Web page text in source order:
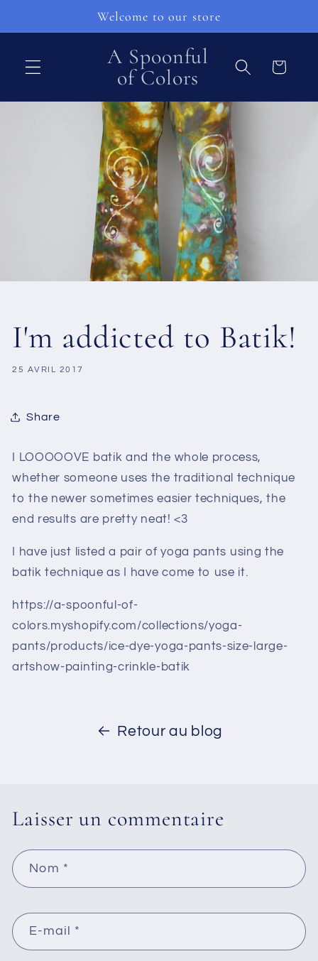
au
Welcome to our store
A Spoonful
of Colors
Panier
I'm addicted to Batik!
25 AVRIL 2017
Share
I LOOOOOVE batik and the whole process,
whether someone uses the traditional technique
to the newer sometimes easier techniques, the
end results are pretty neat! <3
I have just listed a pair of yoga pants using the
batik technique as I have come to use it.
https://a-spoonful-of-
colors.myshopify.com/collections/yoga-
pants/products/ice-dye-yoga-pants-size-large-
artshow-painting-crinkle-batik
Retour au blog
Laisser un commentaire
Nom *
E-mail *